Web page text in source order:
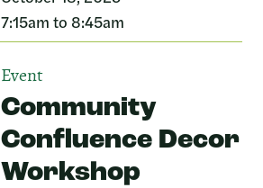
7:15am to 8:45am
Event
Community
Confluence Decor
Workshop